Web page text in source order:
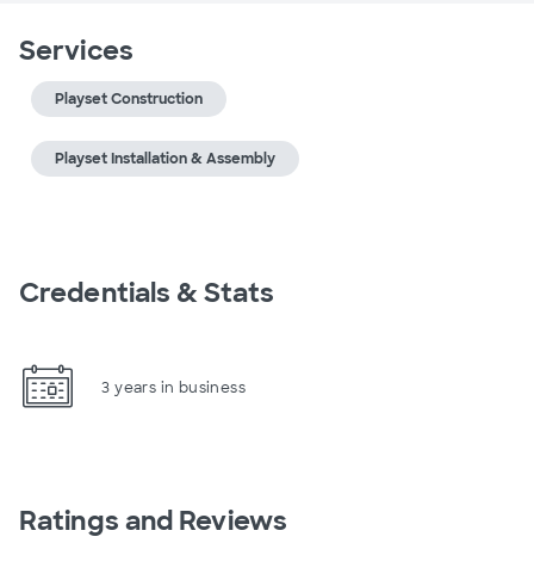
Services
Playset Construction
Playset Installation & Assembly
Credentials & Stats
3 years in business
Ratings and Reviews